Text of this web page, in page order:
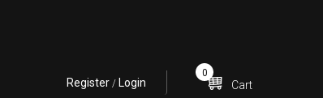
Register / Login
0
Cart